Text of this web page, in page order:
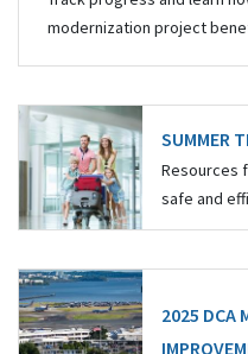
modernization project
SUMMER
Resources
safe and
2025 DCA